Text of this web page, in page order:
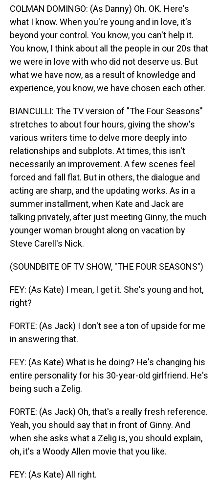
COLMAN DOMINGO: (As Danny) Oh. OK. Here's
what I know. When you're young and in love, it's
beyond your control. You know, you can't help it.
You know, I think about all the people in our 20s that
we were in love with who did not deserve us. But
what we have now, as a result of knowledge and
experience, you know, we have chosen each other.
BIANCULLI: The TV version of "The Four Seasons"
stretches to about four hours, giving the show's
various writers time to delve more deeply into
relationships and subplots. At times, this isn't
necessarily an improvement. A few scenes feel
forced and fall flat. But in others, the dialogue and
acting are sharp, and the updating works. As in a
summer installment, when Kate and Jack are
talking privately, after just meeting Ginny, the much
younger woman brought along on vacation by
Steve Carell's Nick.
(SOUNDBITE OF TV SHOW, "THE FOUR SEASONS")
FEY: (As Kate) I mean, I get it. She's young and hot,
right?
FORTE: (As Jack) I don't see a ton of upside for me
in answering that.
FEY: (As Kate) What is he doing? He's changing his
entire personality for his 30-year-old girlfriend. He's
being such a Zelig.
FORTE: (As Jack) Oh, that's a really fresh reference.
Yeah, you should say that in front of Ginny. And
when she asks what a Zelig is, you should explain,
oh, it's a Woody Allen movie that you like.
FEY: (As Kate) All right.